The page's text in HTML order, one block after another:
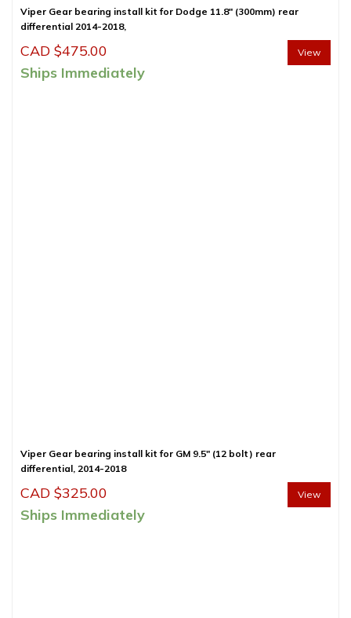
Viper Gear bearing install kit for Dodge 11.8″ (300mm) rear
differential 2014-2018,
CAD $475.00
Ships Immediately
View
Viper Gear bearing install kit for GM 9.5″ (12 bolt) rear
differential, 2014-2018
CAD $325.00
Ships Immediately
View